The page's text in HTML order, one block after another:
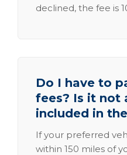
declined, the fee is
Do I have to
fees? Is it not
included in
If your preferred
within 150 miles of